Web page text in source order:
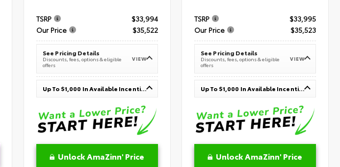
TSRP
$33,994
Our Price
$35,522
See Pricing Details
Discounts, fees, options & eligible
offers
VIEW
Up To $1,000 In Available Incentives
Unlock AmaZinn' Price
TSRP
$33,995
Our Price
$35,523
See Pricing Details
Discounts, fees, options & eligible
offers
VIEW
Up To $1,000 In Available Incentives
Unlock AmaZinn' Price